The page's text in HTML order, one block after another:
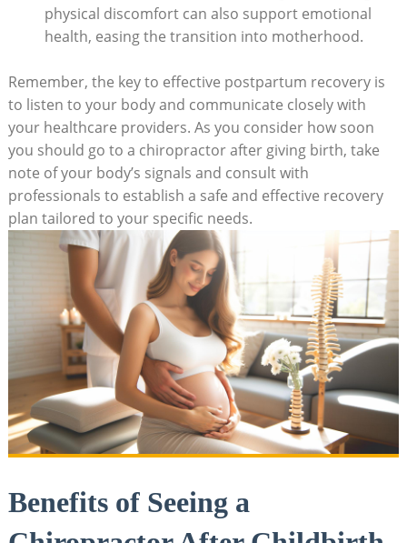
physical ⁣discomfort can also support emotional
health, easing the transition into motherhood.
Remember, the key⁣ to ​effective postpartum ‌recovery is
to listen to your body and communicate closely ⁤with
your healthcare⁤ providers. As‍ you consider how soon
you should go to a ⁣chiropractor after giving birth, take
note of your body’s signals ⁣and consult with
professionals to establish a safe and effective recovery
plan tailored to your‌ specific needs.
Benefits of Seeing a ​